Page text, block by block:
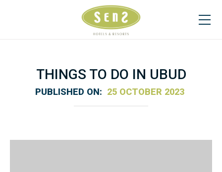
THINGS TO DO IN UBUD
PUBLISHED ON: 25 OCTOBER 2023